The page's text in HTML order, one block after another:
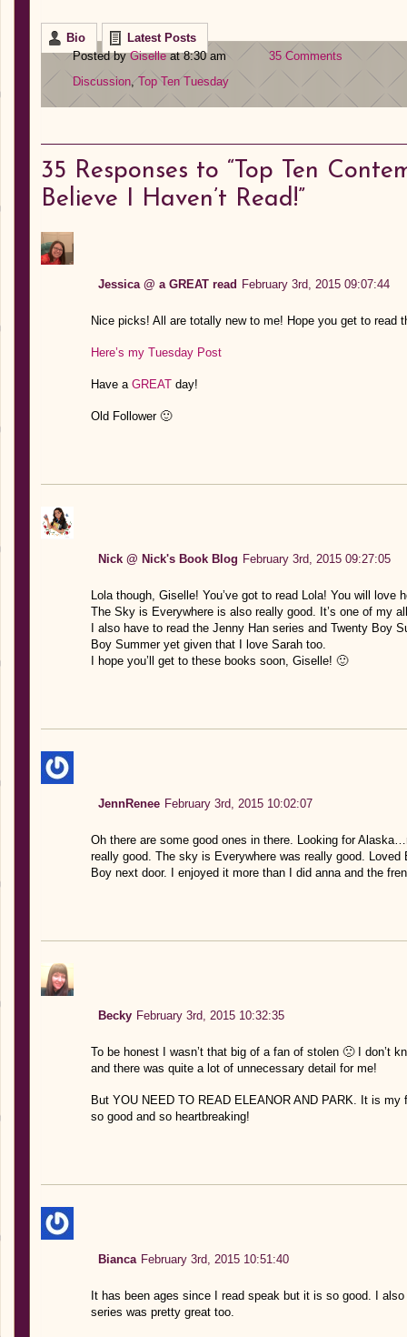
Bio
Latest Posts
Posted byGiselleat 8:30 am
35 Comments
Discussion,Top Ten Tuesday
35 Responses to “Top Ten
Believe I Haven’t Read!”
Jessica @ a GREAT read February 3rd, 2015 09:07:44
Nice picks! All are totally new to me! Hope you get to read
Here’s my Tuesday Post
Have a GREATday!
Old Follower 🙂
Nick @ Nick's Book Blog February 3rd, 2015 09:27:05
Lola though, Giselle! You’ve got to read Lola! You will love
The Sky is Everywhere is also really good. It’s one of my
I also have to read the Jenny Han series and Twenty Boy
Boy Summer yet given that I love Sarah too.
I hope you’ll get to these books soon, Giselle! 🙂
JennRenee February 3rd, 2015 10:02:07
Oh there are some good ones in there. Looking for
really good. The sky is Everywhere was really good.
Boy next door. I enjoyed it more than I did anna and the
Becky February 3rd, 2015 10:32:35
To be honest I wasn’t that big of a fan of stolen 🙁 I don’t
and there was quite a lot of unnecessary detail for me!
But YOU NEED TO READ ELEANOR AND PARK. It is
so good and so heartbreaking!
Bianca February 3rd, 2015 10:51:40
It has been ages since I read speak but it is so good. I
series was pretty great too.